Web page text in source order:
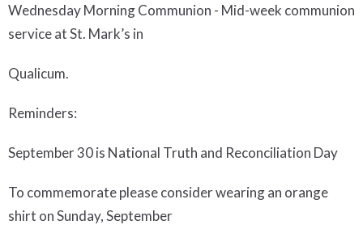
Wednesday Morning Communion - Mid-week communion
service at St. Mark’s in
Qualicum.
Reminders:
September 30 is National Truth and Reconciliation Day
To commemorate please consider wearing an orange
shirt on Sunday, September